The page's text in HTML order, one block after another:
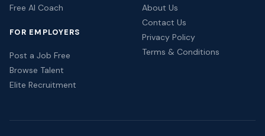
Free AI Coach
FOR EMPLOYERS
Post a Job Free
Browse Talent
Elite Recruitment
About Us
Contact Us
Privacy Policy
Terms & Conditions